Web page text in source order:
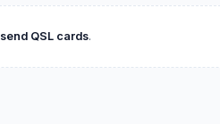
send QSL cards.